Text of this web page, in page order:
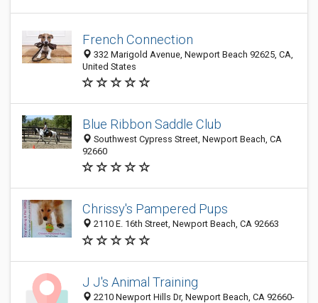
French Connection
332 Marigold Avenue, Newport Beach 92625, CA,
United States
Blue Ribbon Saddle Club
Southwest Cypress Street, Newport Beach, CA
92660
Chrissy's Pampered Pups
2110 E. 16th Street, Newport Beach, CA 92663
J J's Animal Training
2210 Newport Hills Dr, Newport Beach, CA 92660-